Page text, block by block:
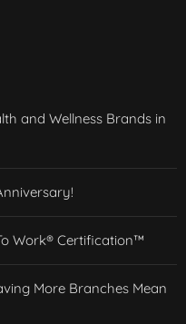
and Wellness Brands in
Work® Certification™
More Branches Mean